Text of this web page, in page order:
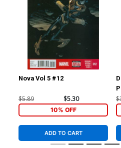
Nova Vol 5 #12
$5.89 $5.30
10% OFF
ADD TO CART